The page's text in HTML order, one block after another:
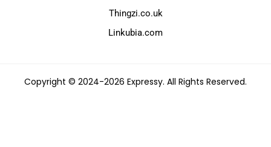
Thingzi.co.uk
Linkubia.com
Copyright © 2024-2026 Expressy. All Rights Reserved.